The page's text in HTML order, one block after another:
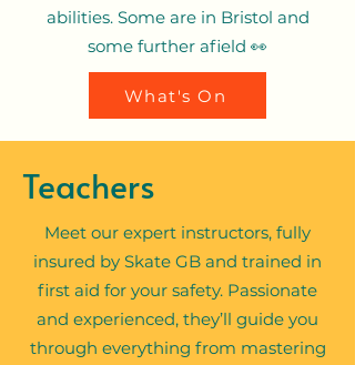
abilities. Some are in Bristol and
some further afield 👀
What's On
Teachers
Meet our expert instructors, fully
insured by Skate GB and trained in
first aid for your safety. Passionate
and experienced, they’ll guide you
through everything from mastering